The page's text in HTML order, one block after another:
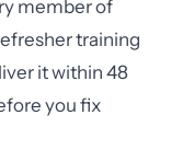
member of
training
it within 48
you fix